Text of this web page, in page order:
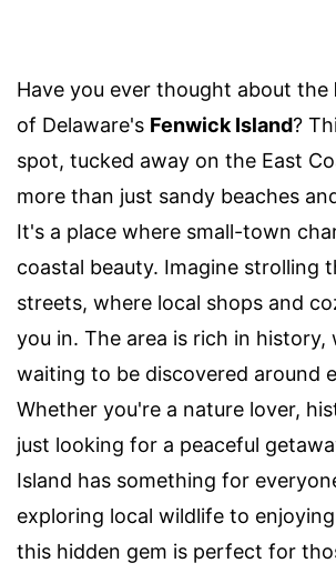
Have you ever thought about the
of Delaware's Fenwick Island?
spot, tucked away on the East
more than just sandy beaches
It's a place where small-town
coastal beauty. Imagine strolling
streets, where local shops and
you in. The area is rich in history,
waiting to be discovered around
Whether you're a nature lover,
just looking for a peaceful
Island has something for
exploring local wildlife to
this hidden gem is perfect for